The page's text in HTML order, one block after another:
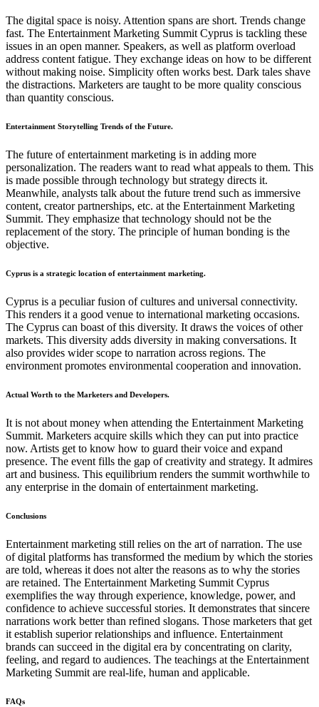
The digital space is noisy. Attention spans are short. Trends change
fast. The Entertainment Marketing Summit Cyprus is tackling these
issues in an open manner. Speakers, as well as platform overload
address content fatigue. They exchange ideas on how to be different
without making noise. Simplicity often works best. Dark tales shave
the distractions. Marketers are taught to be more quality conscious
than quantity conscious.
Entertainment Storytelling Trends of the Future.
The future of entertainment marketing is in adding more
personalization. The readers want to read what appeals to them. This
is made possible through technology but strategy directs it.
Meanwhile, analysts talk about the future trend such as immersive
content, creator partnerships, etc. at the Entertainment Marketing
Summit. They emphasize that technology should not be the
replacement of the story. The principle of human bonding is the
objective.
Cyprus is a strategic location of entertainment marketing.
Cyprus is a peculiar fusion of cultures and universal connectivity.
This renders it a good venue to international marketing occasions.
The Cyprus can boast of this diversity. It draws the voices of other
markets. This diversity adds diversity in making conversations. It
also provides wider scope to narration across regions. The
environment promotes environmental cooperation and innovation.
Actual Worth to the Marketers and Developers.
It is not about money when attending the Entertainment Marketing
Summit. Marketers acquire skills which they can put into practice
now. Artists get to know how to guard their voice and expand
presence. The event fills the gap of creativity and strategy. It admires
art and business. This equilibrium renders the summit worthwhile to
any enterprise in the domain of entertainment marketing.
Conclusions
Entertainment marketing still relies on the art of narration. The use
of digital platforms has transformed the medium by which the stories
are told, whereas it does not alter the reasons as to why the stories
are retained. The Entertainment Marketing Summit Cyprus
exemplifies the way through experience, knowledge, power, and
confidence to achieve successful stories. It demonstrates that sincere
narrations work better than refined slogans. Those marketers that get
it establish superior relationships and influence. Entertainment
brands can succeed in the digital era by concentrating on clarity,
feeling, and regard to audiences. The teachings at the Entertainment
Marketing Summit are real-life, human and applicable.
FAQs